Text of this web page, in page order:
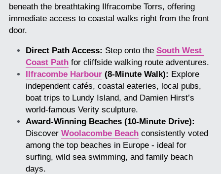
beneath the breathtaking Ilfracombe Torrs, offering
immediate access to coastal walks right from the front
door.
Direct Path Access: Step onto the South West
Coast Path for cliffside walking route adventures.
Ilfracombe Harbour (8-Minute Walk): Explore
independent cafés, coastal eateries, local pubs,
boat trips to Lundy Island, and Damien Hirst’s
world-famous Verity sculpture.
Award-Winning Beaches (10-Minute Drive):
Discover Woolacombe Beach consistently voted
among the top beaches in Europe - ideal for
surfing, wild sea swimming, and family beach
days.